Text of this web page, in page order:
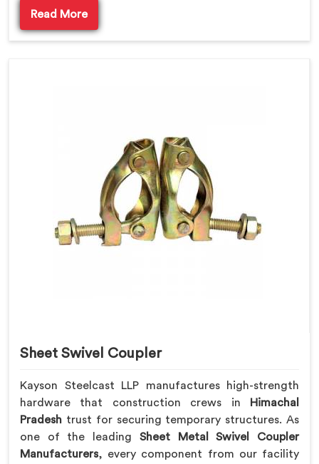
Read More
Sheet Swivel Coupler
Kayson Steelcast LLP manufactures high-strength
hardware that construction crews in
Himachal
Pradesh trust for securing temporary structures. As
one of the leading Sheet Metal Swivel Coupler
Manufacturers, every component from our facility